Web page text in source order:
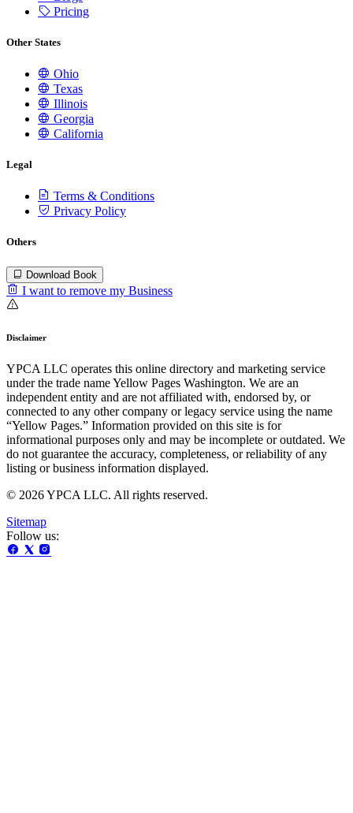
Pricing
Other States
Ohio
Texas
Illinois
Georgia
California
Legal
Terms & Conditions
Privacy Policy
Others
Download Book
I want to remove my Business
Disclaimer
YPCA LLC operates this online directory and marketing service
under the trade name Yellow Pages Washington. We are an
independent entity and are not affiliated with, endorsed by, or
connected to any other company or legacy service using the name
“Yellow Pages.” Information provided on this site is for
informational purposes only and may be incomplete or outdated. We
do not guarantee the accuracy, completeness, or reliability of any
listing or business information displayed.
© 2026 YPCA LLC. All rights reserved.
Sitemap
Follow us: